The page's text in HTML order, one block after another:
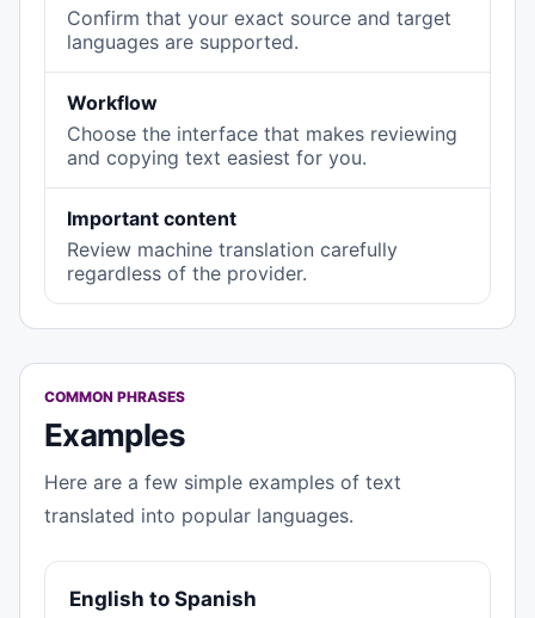
Confirm that your exact source and target
languages are supported.
Workflow
Choose the interface that makes reviewing
and copying text easiest for you.
Important content
Review machine translation carefully
regardless of the provider.
COMMON PHRASES
Examples
Here are a few simple examples of text
translated into popular languages.
English to Spanish